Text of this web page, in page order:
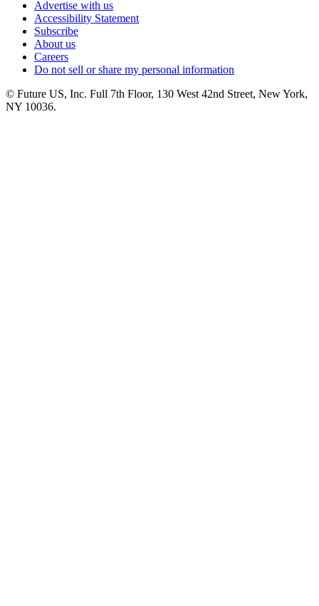
Advertise with us
Accessibility Statement
Subscribe
About us
Careers
Do not sell or share my personal information
© Future US, Inc. Full 7th Floor, 130 West 42nd Street, New York,
NY 10036.